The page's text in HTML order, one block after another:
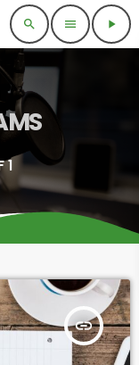
search menu play_arrow
1
insert_link